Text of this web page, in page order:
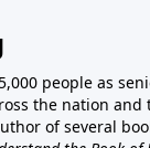
people as
the nation
of several